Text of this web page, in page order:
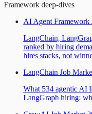
Framework deep-dives
AI Agent Framework
LangChain,
ranked by hiring
hires stacks, not
LangChain Job
What 534 agentic AI
LangGraph hiring: